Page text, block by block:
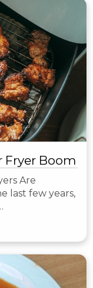
Fryer Boom
Are
last few years,